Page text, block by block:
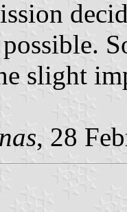
slight
, 28